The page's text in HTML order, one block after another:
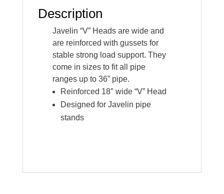
Description
Javelin “V” Heads are wide and
are reinforced with gussets for
stable strong load support. They
come in sizes to fit all pipe
ranges up to 36” pipe.
Reinforced 18″ wide “V” Head
Designed for Javelin pipe
stands